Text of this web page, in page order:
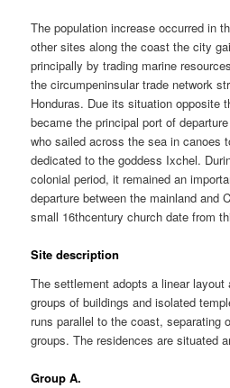
The population increase occurred in
other sites along the coast the city
principally by trading marine
the circumpeninsular trade network
Honduras. Due its situation opposite
became the principal port of
who sailed across the sea in canoes
dedicated to the goddess Ixchel.
colonial period, it remained an
departure between the mainland and
small 16thcentury church date from
Site description
The settlement adopts a linear
groups of buildings and isolated
runs parallel to the coast, separating
groups. The residences are situated
Group A.